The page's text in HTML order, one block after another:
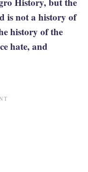
is not a history of
history of the
hate, and